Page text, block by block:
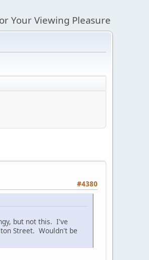
Your Viewing Pleasure
#4380
but not this. I've
Street. Wouldn't be